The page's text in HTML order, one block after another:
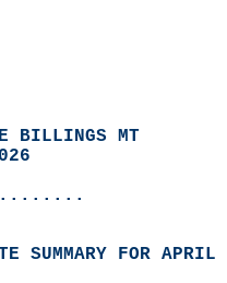
BILLINGS MT
SUMMARY FOR